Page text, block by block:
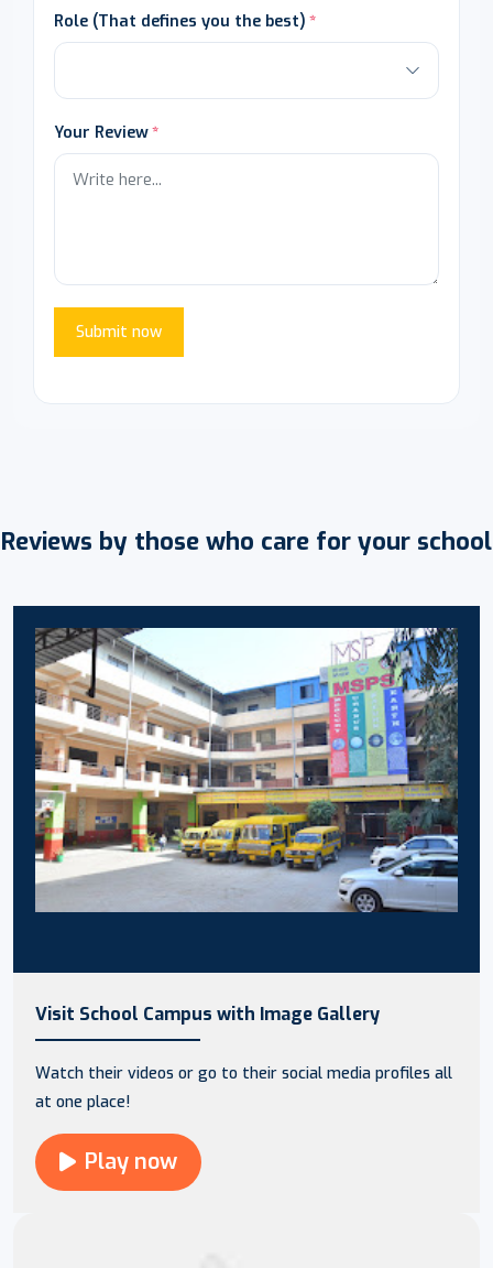
Role (That defines you the best)
Your Review
Submit now
Reviews by those who care for your school
Visit School Campus with Image Gallery
Watch their videos or go to their social media profiles all
at one place!
Play now